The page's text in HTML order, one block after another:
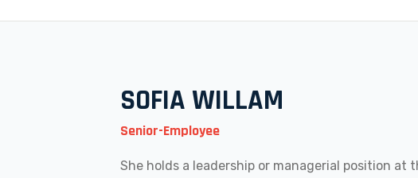
SOFIA WILLAM
Senior-Employee
She holds a leadership or managerial position at